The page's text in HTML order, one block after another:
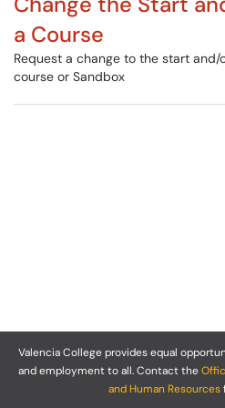
a Course
Request a change to the start
course or Sandbox
Valencia College provides equal
and employment to all. Contact the
and Human Resources